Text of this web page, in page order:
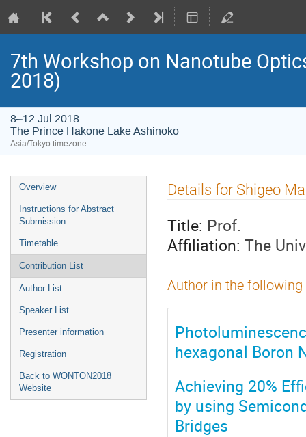
7th Workshop on Nanotube
2018)
8–12 Jul 2018
The Prince Hakone Lake Ashinoko
Asia/Tokyo timezone
Event
menu
Overview
Instructions for Abstract
Submission
Timetable
Contribution List
Author List
Speaker List
Presenter information
Registration
Back to WONTON2018
Website
Details for Shigeo
Title: Prof.
Affiliation: The
Author in the
hexagonal Boron
Achieving 20%
by using
Bridges